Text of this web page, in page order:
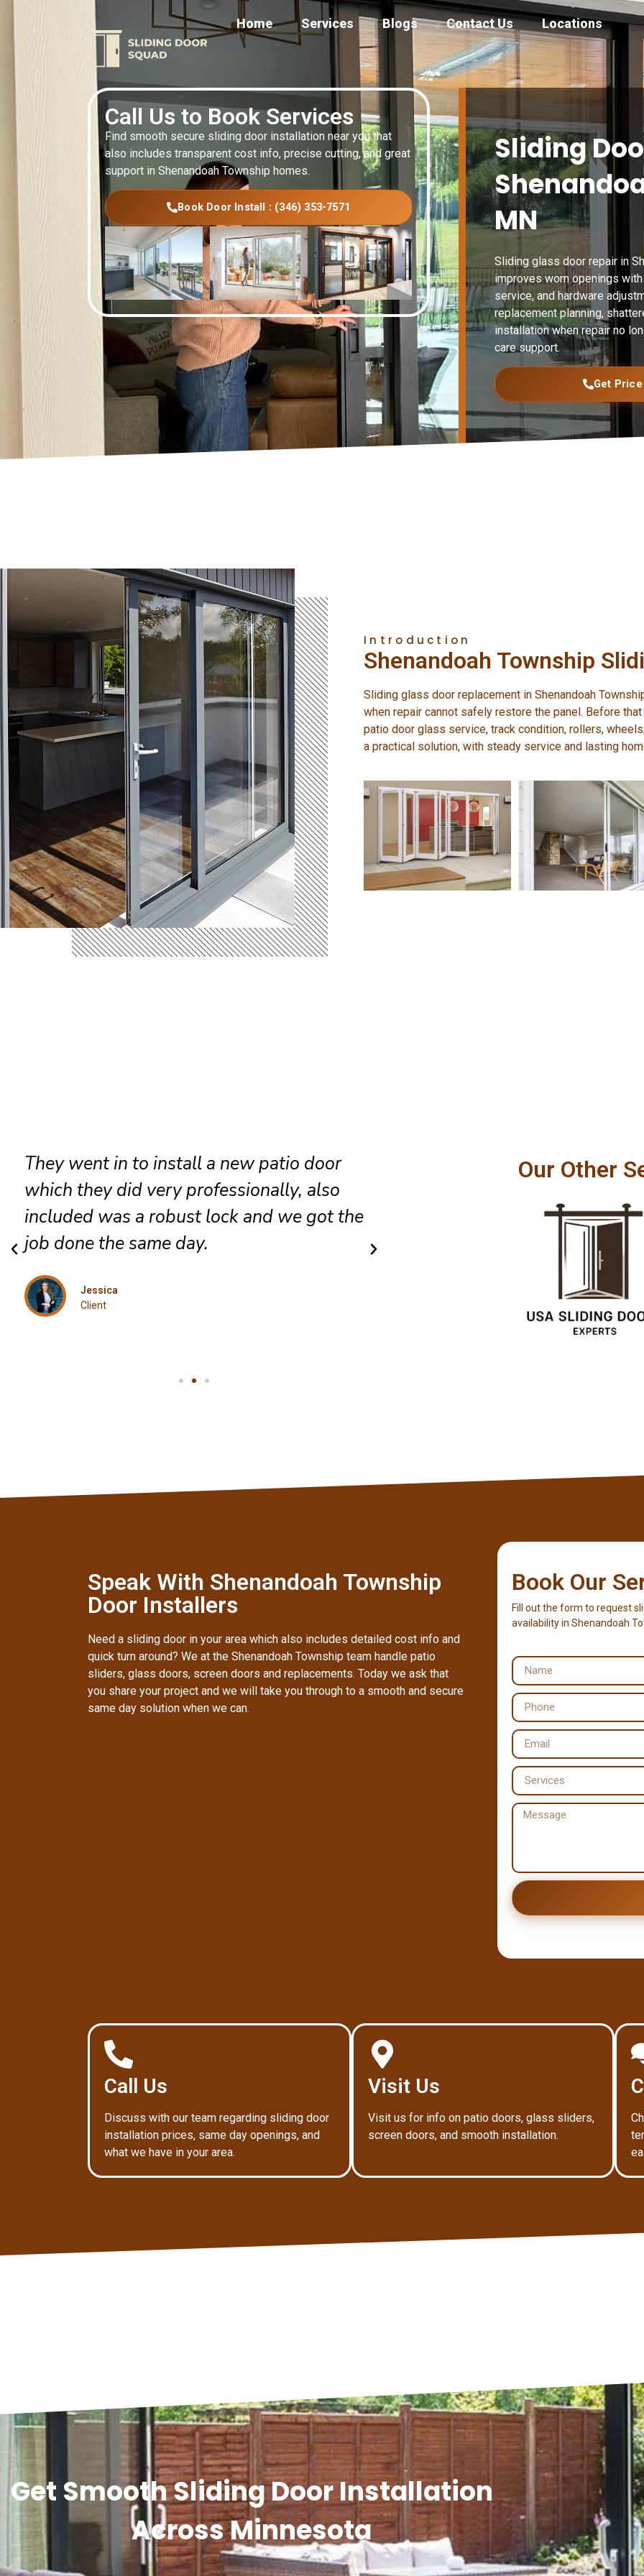
Home Services Blogs Contact Us Locations
Call Us to Book Services
Find smooth secure sliding door installation near you that
also includes transparent cost info, precise cutting, and great
support in Shenandoah Township homes.
Book Door Install : (346) 353-7571
Sliding
MN
Sliding glass door repair in
improves worn openings
service, and hardware
replacement planning,
installation when repair no
care support.
Get Price
Introduction
Shenandoah Township
Sliding glass door replacement in Shenandoah
when repair cannot safely restore the panel. Before
patio door glass service, track condition, rollers,
a practical solution, with steady service and lasting
They went in to install a new patio door
which they did very professionally, also
included was a robust lock and we got the
job done the same day.
Jessica
Client
The team did an excellent
cleaned up the area as they
did so in a very simple and
Our Other
Speak With Shenandoah Township
Door Installers
Need a sliding door in your area which also includes detailed cost info and
quick turn around? We at the Shenandoah Township team handle patio
sliders, glass doors, screen doors and replacements. Today we ask that
you share your project and we will take you through to a smooth and secure
same day solution when we can.
Book Our
Fill out the form to request
availability in Shenandoah
Call Us
Discuss with our team regarding sliding door
installation prices, same day openings, and
what we have in your area.
Visit Us
Visit us for info on patio doors, glass sliders,
screen doors, and smooth installation.
Get Smooth Sliding Door Installation
Across Minnesota